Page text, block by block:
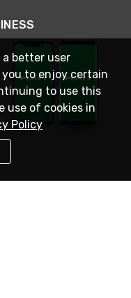
a better user
you to enjoy certain
to use this
use of cookies in
Policy